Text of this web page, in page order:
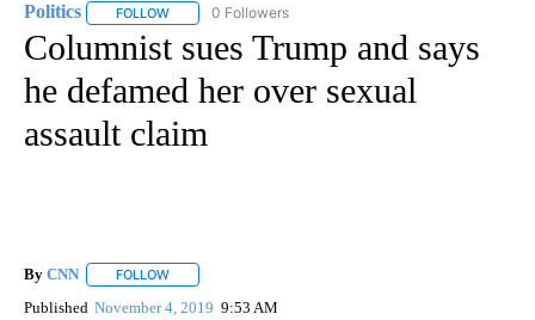
Politics FOLLOW FOLLOW "POLITICS" TO RECEIVE NOTIFICATIONS
0 Followers
Columnist sues Trump and says
he defamed her over sexual
assault claim
By CNN FOLLOW
Published November 4, 2019 9:53 AM